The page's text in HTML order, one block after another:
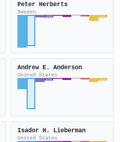
Peter Herberts
Sweden
Andrew E. Anderson
United States
Isador H. Lieberman
United States